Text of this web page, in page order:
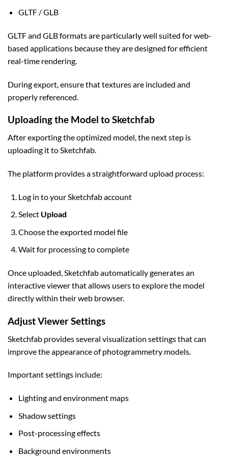
GLTF / GLB
GLTF and GLB formats are particularly well suited for web-
based applications because they are designed for efficient
real-time rendering.
During export, ensure that textures are included and
properly referenced.
Uploading the Model to Sketchfab
After exporting the optimized model, the next step is
uploading it to Sketchfab.
The platform provides a straightforward upload process:
Log in to your Sketchfab account
Select Upload
Choose the exported model file
Wait for processing to complete
Once uploaded, Sketchfab automatically generates an
interactive viewer that allows users to explore the model
directly within their web browser.
Adjust Viewer Settings
Sketchfab provides several visualization settings that can
improve the appearance of photogrammetry models.
Important settings include:
Lighting and environment maps
Shadow settings
Post-processing effects
Background environments